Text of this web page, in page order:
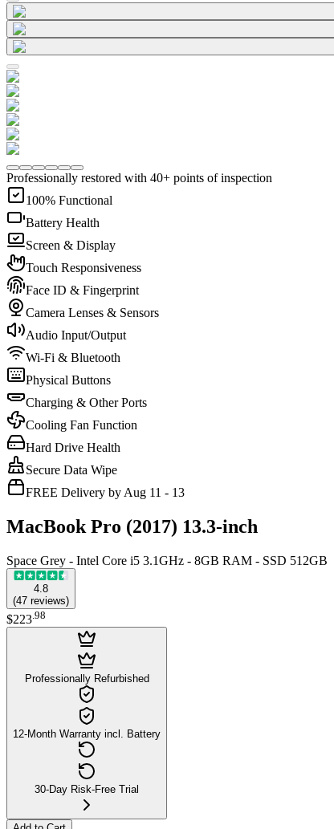
Professionally restored with 40+ points of inspection
100% Functional
Battery Health
Screen & Display
Touch Responsiveness
Face ID & Fingerprint
Camera Lenses & Sensors
Audio Input/Output
Wi-Fi & Bluetooth
Physical Buttons
Charging & Other Ports
Cooling Fan Function
Hard Drive Health
Secure Data Wipe
FREE Delivery by Aug 11 - 13
MacBook Pro (2017) 13.3-inch
Space Grey - Intel Core i5 3.1GHz - 8GB RAM - SSD 512GB
4.8
(47 reviews)
$223 98
Professionally Refurbished
12-Month Warranty incl. Battery
30-Day Risk-Free Trial